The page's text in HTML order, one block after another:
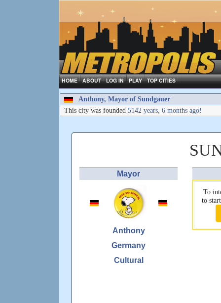
HOME ABOUT LOG IN PLAY TOP CITIES
Anthony, Mayor of Sundgauer
This city was founded 5142 years, 6 months ago!
Mayor
Anthony
Germany
Cultural
To
to